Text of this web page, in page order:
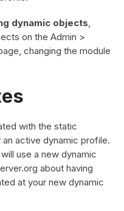
dynamic objects
on the Admin >
changing the module
with the static
active dynamic profile.
use a new dynamic
about having
at your new dynamic